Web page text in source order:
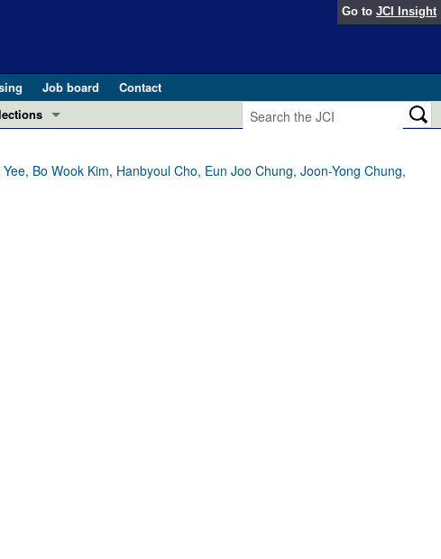
Go to JCI Insight
Job board
Contact
Research and Public Health
Bo Wook Kim, Hanbyoul Cho, Eun Joo Chung, Joon-Yong Chung,